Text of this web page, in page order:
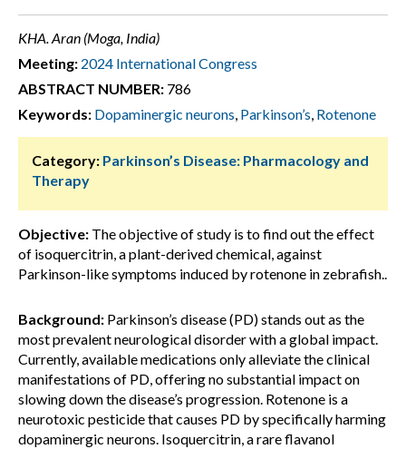
KHA. Aran (Moga, India)
Meeting: 2024 International Congress
ABSTRACT NUMBER: 786
Keywords: Dopaminergic neurons, Parkinson’s, Rotenone
Category: Parkinson’s Disease: Pharmacology and
Therapy
Objective: The objective of study is to find out the effect
of isoquercitrin, a plant-derived chemical, against
Parkinson-like symptoms induced by rotenone in zebrafish..
Background: Parkinson’s disease (PD) stands out as the
most prevalent neurological disorder with a global impact.
Currently, available medications only alleviate the clinical
manifestations of PD, offering no substantial impact on
slowing down the disease’s progression. Rotenone is a
neurotoxic pesticide that causes PD by specifically harming
dopaminergic neurons. Isoquercitrin, a rare flavanol